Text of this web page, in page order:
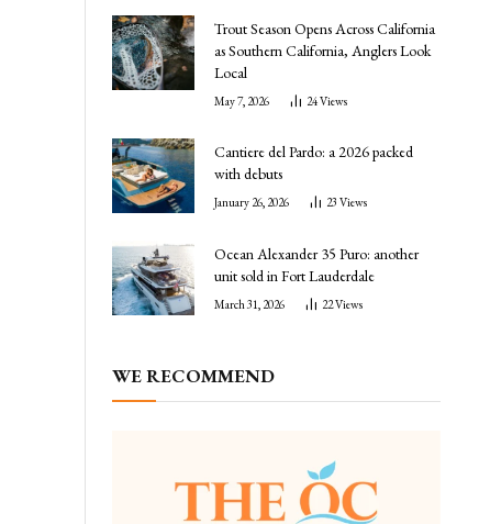
Trout Season Opens Across California
as Southern California, Anglers Look
Local
May 7, 2026 24Views
Cantiere del Pardo: a 2026 packed
with debuts
January 26, 2026 23 Views
Ocean Alexander 35 Puro: another
unit sold in Fort Lauderdale
March 31, 2026 22Views
WE RECOMMEND